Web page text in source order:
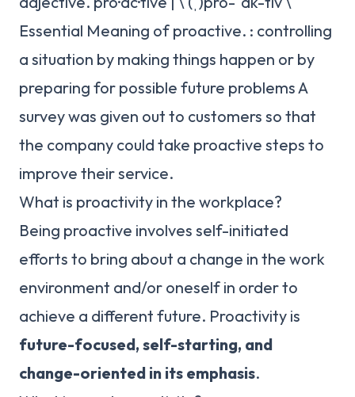
Essential Meaning of proactive. : controlling
a situation by making things happen or by
preparing for possible future problems A
survey was given out to customers so that
the company could take proactive steps to
improve their service.
What is proactivity in the workplace?
Being proactive involves self-initiated
efforts to bring about a change in the work
environment and/or oneself in order to
achieve a different future. Proactivity is
future-focused, self-starting, and
change-oriented in its emphasis.